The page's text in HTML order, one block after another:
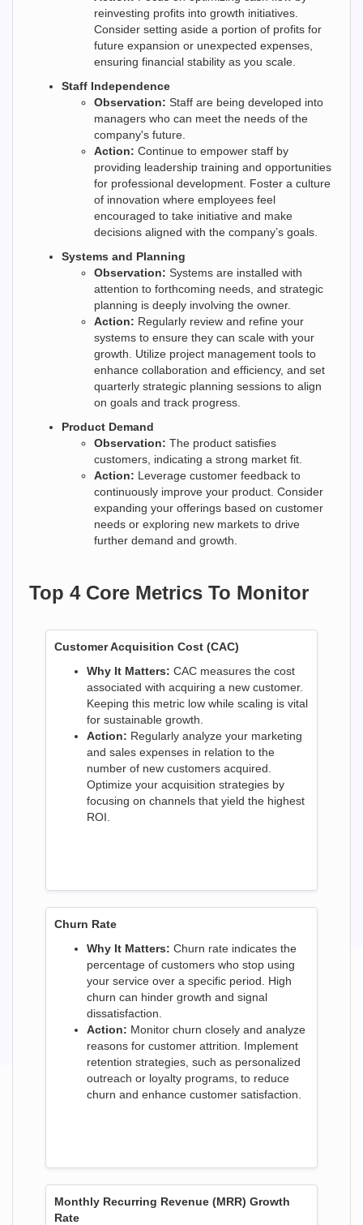
reinvesting profits into growth initiatives.
Consider setting aside a portion of profits for
future expansion or unexpected expenses,
ensuring financial stability as you scale.
Staff Independence
Observation: Staff are being developed into
managers who can meet the needs of the
company's future.
Action: Continue to empower staff by
providing leadership training and opportunities
for professional development. Foster a culture
of innovation where employees feel
encouraged to take initiative and make
decisions aligned with the company’s goals.
Systems and Planning
Observation: Systems are installed with
attention to forthcoming needs, and strategic
planning is deeply involving the owner.
Action: Regularly review and refine your
systems to ensure they can scale with your
growth. Utilize project management tools to
enhance collaboration and efficiency, and set
quarterly strategic planning sessions to align
on goals and track progress.
Product Demand
Observation: The product satisfies
customers, indicating a strong market fit.
Action: Leverage customer feedback to
continuously improve your product. Consider
expanding your offerings based on customer
needs or exploring new markets to drive
further demand and growth.
Top 4 Core Metrics To Monitor
Customer Acquisition Cost (CAC)
Why It Matters: CAC measures the cost
associated with acquiring a new customer.
Keeping this metric low while scaling is vital
for sustainable growth.
Action: Regularly analyze your marketing
and sales expenses in relation to the
number of new customers acquired.
Optimize your acquisition strategies by
focusing on channels that yield the highest
ROI.
Churn Rate
Why It Matters: Churn rate indicates the
percentage of customers who stop using
your service over a specific period. High
churn can hinder growth and signal
dissatisfaction.
Action: Monitor churn closely and analyze
reasons for customer attrition. Implement
retention strategies, such as personalized
outreach or loyalty programs, to reduce
churn and enhance customer satisfaction.
Monthly Recurring Revenue (MRR) Growth
Rate